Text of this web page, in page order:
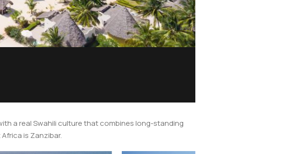
a real Swahili culture that combines long-standing
is Zanzibar.